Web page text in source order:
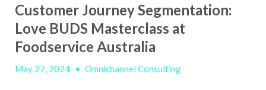
Customer Journey Segmentation:
Love BUDS Masterclass at
Foodservice Australia
May 27, 2024 • Omnichannel Consulting